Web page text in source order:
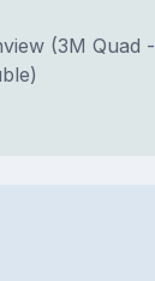
(3M Quad -